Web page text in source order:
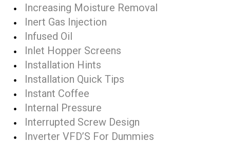
Increasing Moisture Removal
Inert Gas Injection
Infused Oil
Inlet Hopper Screens
Installation Hints
Installation Quick Tips
Instant Coffee
Internal Pressure
Interrupted Screw Design
Inverter VFD’S For Dummies